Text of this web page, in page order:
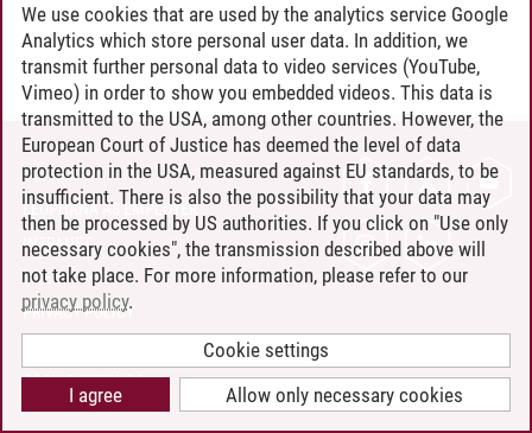
CONTACT
LEUPHANA AS EMPLOYER
INTRANET
SITE NOTICE
PRIVACY POLICY
COOKIE SETTINGS
We use cookies that are used by the analytics service Google
Analytics which store personal user data. In addition, we
transmit further personal data to video services (YouTube,
Vimeo) in order to show you embedded videos. This data is
transmitted to the USA, among other countries. However, the
European Court of Justice has deemed the level of data
protection in the USA, measured against EU standards, to be
insufficient. There is also the possibility that your data may
then be processed by US authorities. If you click on "Use only
necessary cookies", the transmission described above will
not take place. For more information, please refer to our
privacy policy.
Cookie settings
Allow only necessary cookies
I agree